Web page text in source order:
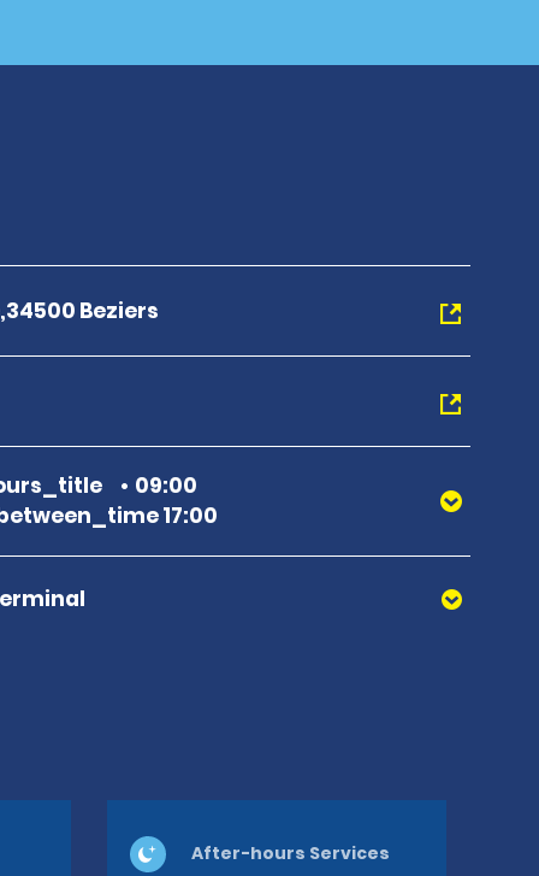
Beziers
09:00
17:00
After-hours Services